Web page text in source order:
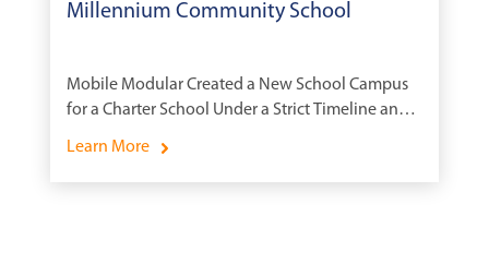
Millennium Community School
Mobile Modular Created a New School Campus
for a Charter School Under a Strict Timeline and
Budget
Learn More